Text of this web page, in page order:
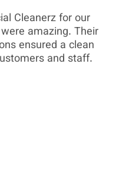
Cleanerz for our
amazing. Their
ensured a clean
and staff.